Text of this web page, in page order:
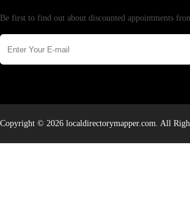
Be first to find out about discounted appointments
Copyright © 2026 localdirectorymapper.com. All